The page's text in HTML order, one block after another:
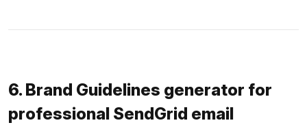
6. Brand Guidelines generator for
professional SendGrid email